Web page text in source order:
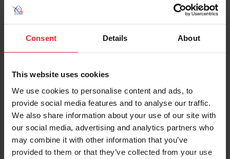
Consent Details About
This website uses cookies
We use cookies to personalise content and ads, to
provide social media features and to analyse our traffic.
We also share information about your use of our site with
our social media, advertising and analytics partners who
may combine it with other information that you’ve
provided to them or that they’ve collected from your use
USEF. This email contains a link that will allow you to
reset your password.
Account Type
Please provide your username or USEF ID